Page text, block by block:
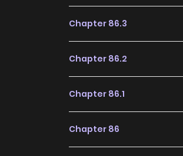
Chapter 86.3
Chapter 86.2
Chapter 86.1
Chapter 86